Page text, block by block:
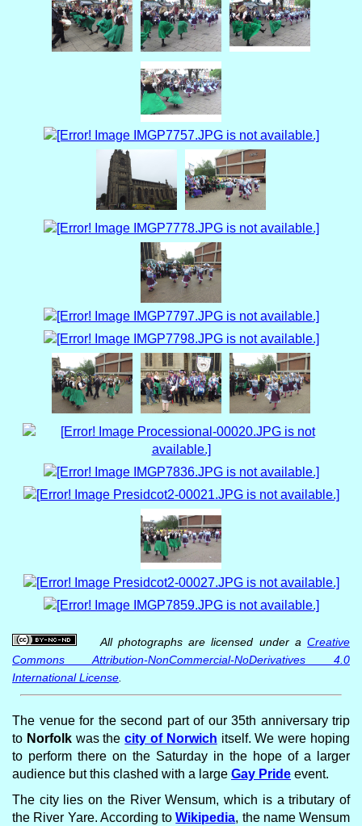
All photographs are licensed under a Creative
Commons Attribution-NonCommercial-NoDerivatives 4.0
International License
The venue for the second part of our 35th anniversary trip
to Norfolkwas thecity of Norwich itself. We were hoping
to perform there on the Saturday in the hope of a larger
audience but this clashed with a large Gay Pride event.
The city lies on the River Wensum, which is a tributary of
the River Yare. According toWikipedia, the name Wensum